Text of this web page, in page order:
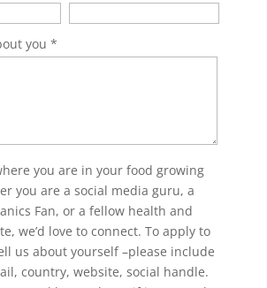
you
you are in your food growing
you are a social media guru, a
Fan, or a fellow health and
we’d love to connect. To apply to
us about yourself –please include
country, website, social handle.